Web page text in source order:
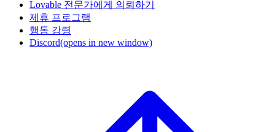
Lovable 전문가에게 의뢰하기
제휴 프로그램
행동 강령
Discord(opens in new window)